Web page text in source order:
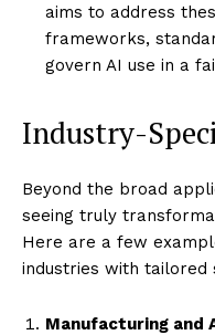
aims to address
frameworks,
govern AI use in a
Industry-
Beyond the broad
seeing truly
Here are a few
industries with tailored
Manufacturing and